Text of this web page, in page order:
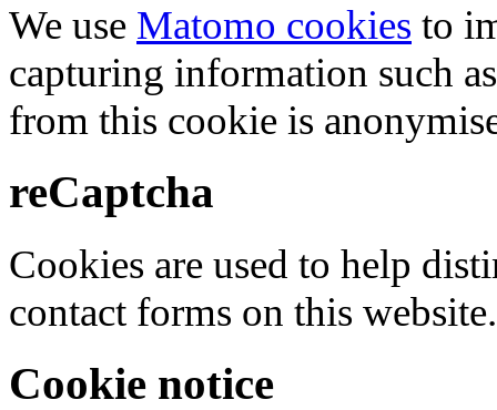
We use Matomo cookies to
capturing information such
from this cookie is
reCaptcha
Cookies are used to help
contact forms on this website.
Cookie notice